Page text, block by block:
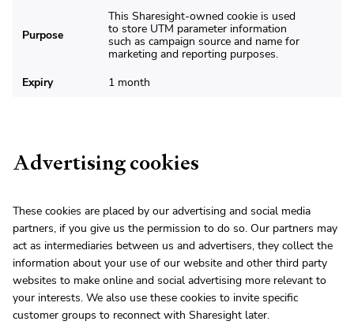
Purpose
This Sharesight-owned cookie is used
to store UTM parameter information
such as campaign source and name for
marketing and reporting purposes.
Expiry
1 month
Advertising cookies
These cookies are placed by our advertising and social media
partners, if you give us the permission to do so. Our partners may
act as intermediaries between us and advertisers, they collect the
information about your use of our website and other third party
websites to make online and social advertising more relevant to
your interests. We also use these cookies to invite specific
customer groups to reconnect with Sharesight later.